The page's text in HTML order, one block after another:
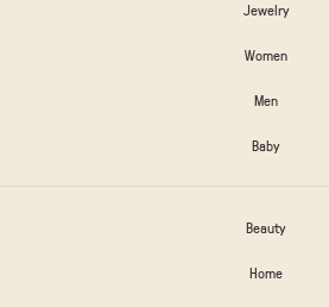
Jewelry
Women
Men
Baby
Beauty
Home